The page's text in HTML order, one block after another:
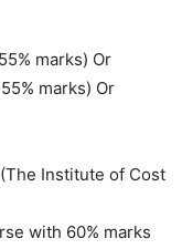
marks) Or
marks) Or
Institute of Cost
with 60% marks